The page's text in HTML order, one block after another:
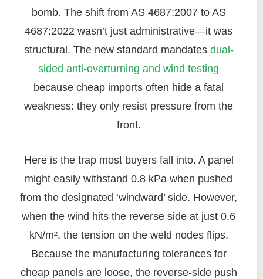
bomb. The shift from AS 4687:2007 to AS
4687:2022 wasn’t just administrative—it was
structural. The new standard mandates dual-
sided anti-overturning and wind testing
because cheap imports often hide a fatal
weakness: they only resist pressure from the
front.
Here is the trap most buyers fall into. A panel
might easily withstand 0.8 kPa when pushed
from the designated ‘windward’ side. However,
when the wind hits the reverse side at just 0.6
kN/m², the tension on the weld nodes flips.
Because the manufacturing tolerances for
cheap panels are loose, the reverse-side push